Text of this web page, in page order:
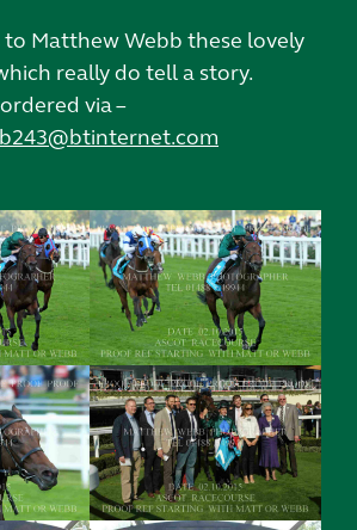
to Matthew Webb these lovely
really do tell a story.
via –